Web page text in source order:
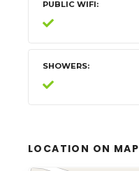
PUBLIC WIFI
SHOWERS
LOCATION ON MAP